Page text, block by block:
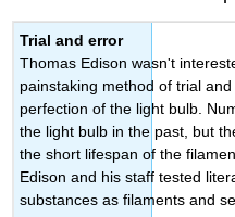
Trial and error
Thomas Edison wasn't
painstaking method of trial
perfection of the light bulb.
the light bulb in the past, but
the short lifespan of the
Edison and his staff tested
substances as filaments and